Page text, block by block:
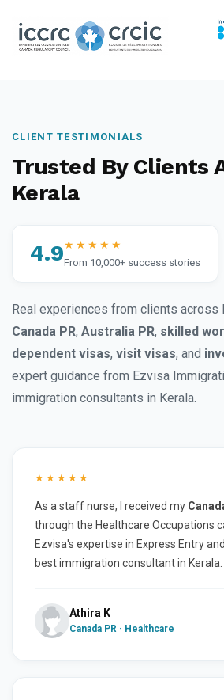
CLIENT TESTIMONIALS
Trusted By Clients
Kerala
4.9★★★★★
From 10,000+ success stories
Real experiences from clients across
Canada PR, Australia PR, skilled
dependent visas, visit visas, and
expert guidance from Ezvisa
immigration consultants in Kerala.
★★★★★
As a staff nurse, I received my
through the Healthcare Occupations
Ezvisa's expertise in Express Entry
best immigration consultant in Kerala.
Athira K
Canada PR · Healthcare